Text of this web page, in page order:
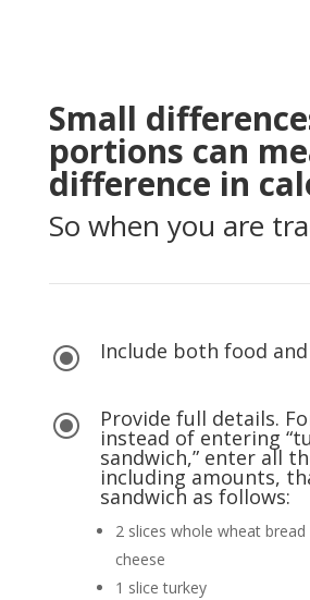
Small
portions can
difference in
So when you are
\ Include both food
\ Provide full details.
instead of entering
sandwich,” enter all
including amounts,
sandwich as follows:
2 slices whole wheat
cheese
1 slice turkey